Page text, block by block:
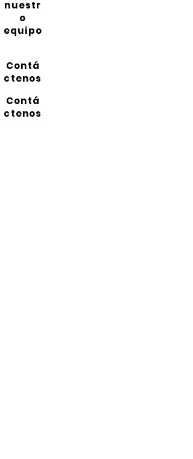
nuestr
o
equipo
Contá
ctenos
Contá
ctenos